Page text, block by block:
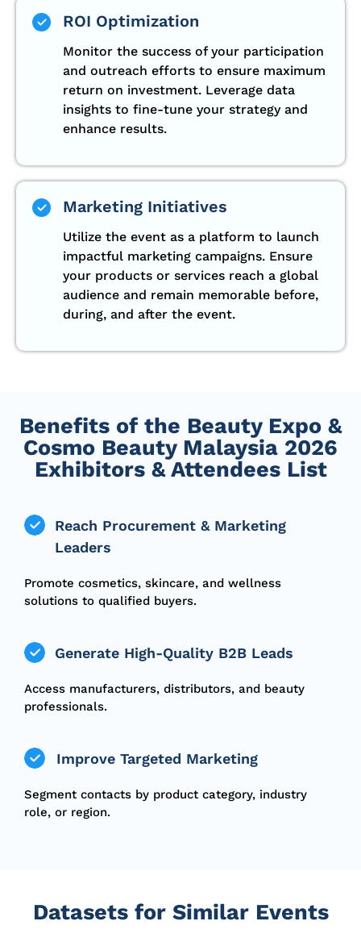
ROI Optimization
Monitor the success of your participation
and outreach efforts to ensure maximum
return on investment. Leverage data
insights to fine-tune your strategy and
enhance results.
Marketing Initiatives
Utilize the event as a platform to launch
impactful marketing campaigns. Ensure
your products or services reach a global
audience and remain memorable before,
during, and after the event.
Benefits of the Beauty Expo &
Cosmo Beauty Malaysia 2026
Exhibitors & Attendees List
Reach Procurement & Marketing
Leaders
Promote cosmetics, skincare, and wellness
solutions to qualified buyers.
Generate High-Quality B2B Leads
Access manufacturers, distributors, and beauty
professionals.
Improve Targeted Marketing
Segment contacts by product category, industry
role, or region.
Datasets for Similar Events